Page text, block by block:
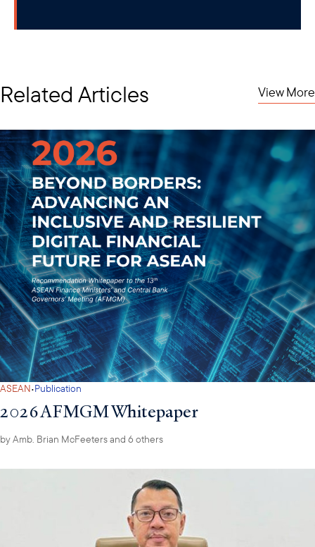
Related Articles View More
ASEAN·Publication
2026 AFMGM Whitepaper
byAmb. Brian McFeetersand 6 others